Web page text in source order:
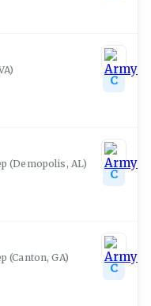
)
C
(Demopolis, AL)
C
(Canton, GA)
C